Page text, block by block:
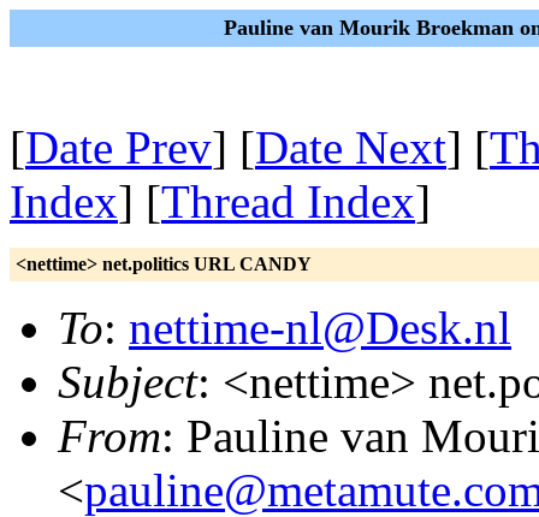
Pauline van Mourik Broekman
[Date Prev] [Date Next] [
Index] [Thread Index]
<nettime> net.politics URL CANDY
To: nettime-nl@Desk.nl
Subject: <nettime>
From: Pauline van
<